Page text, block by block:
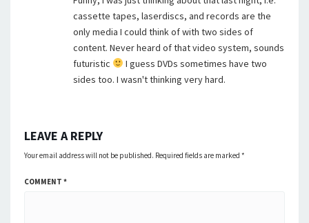
cassette tapes, laserdiscs, and records are the
only media I could think of with two sides of
content. Never heard of that video system, sounds
futuristic
I guess DVDs sometimes have two
sides too. I wasn't thinking very hard.
LEAVE A REPLY
Your email address will not be published. Required fields are marked *
COMMENT *